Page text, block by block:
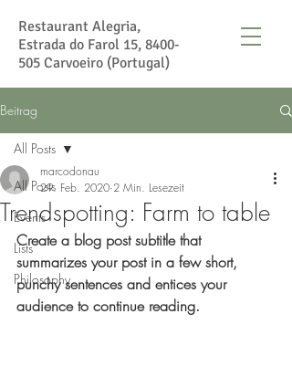
Restaurant Alegria,
Estrada do Farol 15, 8400-
505 Carvoeiro (Portugal)
Beitrag
All Posts
Events
Lists
Philosophy
All Posts
Trendspotting: Farm to table
marcodonau
29. Feb. 2020 2 Min. Lesezeit
Create a blog post subtitle that
summarizes your post in a few short,
punchy sentences and entices your
audience to continue reading.